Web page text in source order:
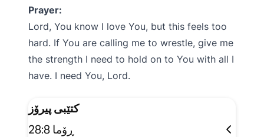
Prayer:
Lord, You know I love You, but this feels too
hard. If You are calling me to wrestle, give me
the strength I need to hold on to You with all I
have. I need You, Lord.
کتێبی پیرۆز
ڕۆما 28:8